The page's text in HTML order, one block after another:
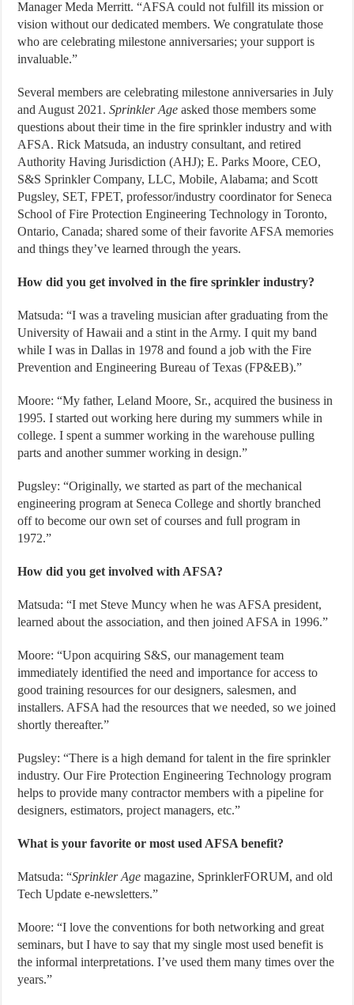
Manager Meda Merritt. “AFSA could not fulfill its mission or
vision without our dedicated members. We congratulate those
who are celebrating milestone anniversaries; your support is
invaluable.”
Several members are celebrating milestone anniversaries in July
and August 2021.Sprinkler Age asked those members some
questions about their time in the fire sprinkler industry and with
AFSA. Rick Matsuda, an industry consultant, and retired
Authority Having Jurisdiction (AHJ); E. Parks Moore, CEO,
S&S Sprinkler Company, LLC, Mobile, Alabama; and Scott
Pugsley, SET, FPET, professor/industry coordinator for Seneca
School of Fire Protection Engineering Technology in Toronto,
Ontario, Canada; shared some of their favorite AFSA memories
and things they’ve learned through the years.
How did you get involved in the fire sprinkler industry?
Matsuda: “I was a traveling musician after graduating from the
University of Hawaii and a stint in the Army. I quit my band
while I was in Dallas in 1978 and found a job with the Fire
Prevention and Engineering Bureau of Texas (FP&EB).”
Moore: “My father, Leland Moore, Sr., acquired the business in
1995. I started out working here during my summers while in
college. I spent a summer working in the warehouse pulling
parts and another summer working in design.”
Pugsley: “Originally, we started as part of the mechanical
engineering program at Seneca College and shortly branched
off to become our own set of courses and full program in
1972.”
How did you get involved with AFSA?
Matsuda: “I met Steve Muncy when he was AFSA president,
learned about the association, and then joined AFSA in 1996.”
Moore: “Upon acquiring S&S, our management team
immediately identified the need and importance for access to
good training resources for our designers, salesmen, and
installers. AFSA had the resources that we needed, so we joined
shortly thereafter.”
Pugsley: “There is a high demand for talent in the fire sprinkler
industry. Our Fire Protection Engineering Technology program
helps to provide many contractor members with a pipeline for
designers, estimators, project managers, etc.”
What is your favorite or most used AFSA benefit?
Matsuda: “Sprinkler Age magazine, SprinklerFORUM, and old
Tech Update e-newsletters.”
Moore: “I love the conventions for both networking and great
seminars, but I have to say that my single most used benefit is
the informal interpretations. I’ve used them many times over the
years.”